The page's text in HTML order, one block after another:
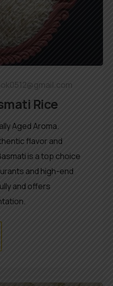
Rice
Aged Aroma.
flavor and
is a top choice
and high-end
and offers